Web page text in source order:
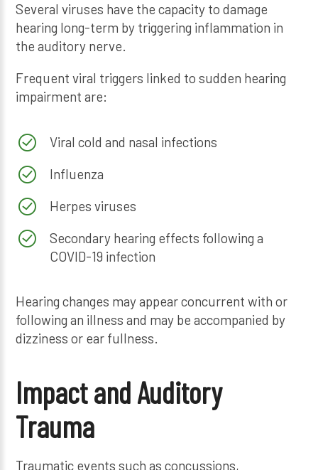
Several viruses have the capacity to damage
hearing long-term by triggering inflammation in
the auditory nerve.
Frequent viral triggers linked to sudden hearing
impairment are:
Viral cold and nasal infections
Influenza
Herpes viruses
Secondary hearing effects following a
COVID-19 infection
Hearing changes may appear concurrent with or
following an illness and may be accompanied by
dizziness or ear fullness.
Impact and Auditory
Trauma
Traumatic events such as concussions,